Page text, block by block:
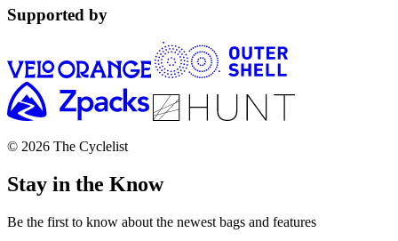
Supported by
© 2026 The Cyclelist
Stay in the Know
Be the first to know about the newest bags and features